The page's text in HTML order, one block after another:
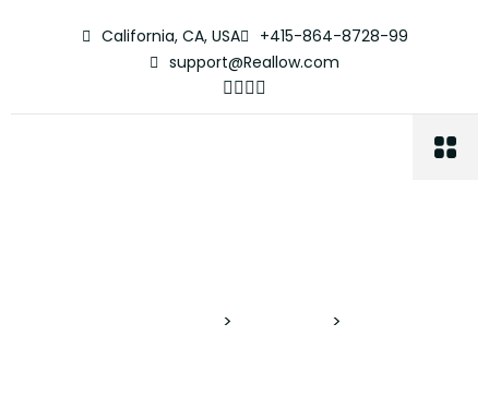
California, CA, USA
+415-864-8728-99
support@Reallow.com
> >